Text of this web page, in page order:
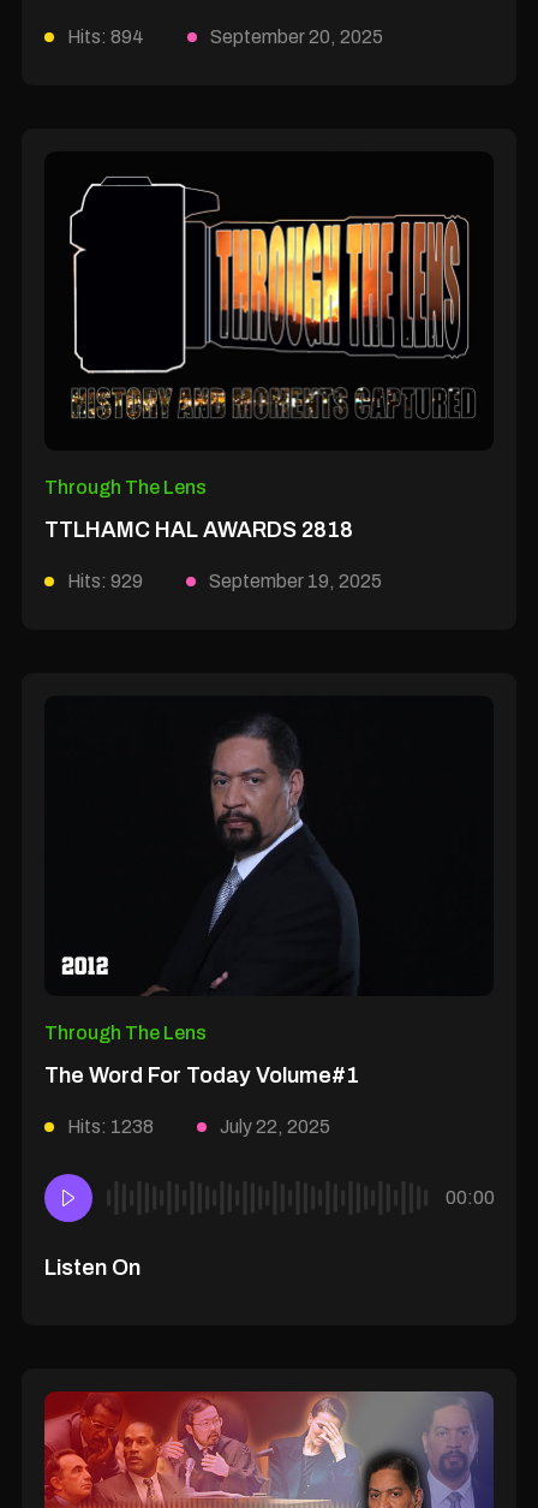
Hits: 894 September 20, 2025
Through The Lens
TTLHAMC HAL AWARDS 2818
Hits: 929 September 19, 2025
Through The Lens
The Word For Today Volume#1
Hits: 1238 July 22, 2025
00:00
Listen On